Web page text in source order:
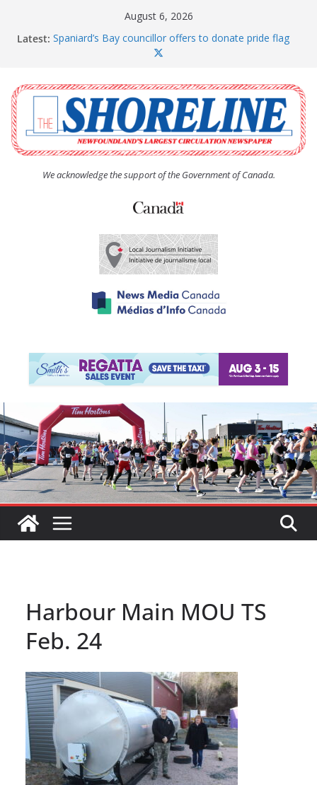
August 6, 2026
Latest: Spaniard’s Bay councillor offers to donate pride flag
The Coughlan United Church Women’s (UCW)
afternoon tea and bake sale
The Town of Upper Island Cove hosts Shoreline
Community Walk
Carbonear council dealing with man “terrorizing”
residents
We acknowledge the support of the Government of Canada.
Harbour Main MOU TS
Feb. 24